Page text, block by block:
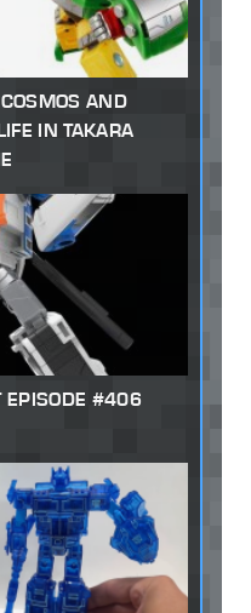
AND
IN TAKARA
EPISODE #406